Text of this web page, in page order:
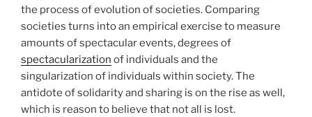
the process of evolution of societies. Comparing
societies turns into an empirical exercise to measure
amounts of spectacular events, degrees of
spectacularization of individuals and the
singularization of individuals within society. The
antidote of solidarity and sharing is on the rise as well,
which is reason to believe that not all is lost.